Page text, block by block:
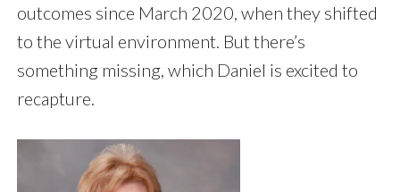
outcomes since March 2020, when they shifted
to the virtual environment. But there’s
something missing, which Daniel is excited to
recapture.